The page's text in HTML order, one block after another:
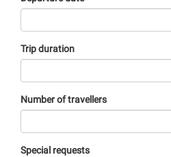
Trip duration
Number of travellers
Special requests